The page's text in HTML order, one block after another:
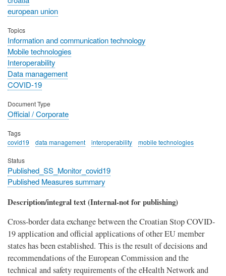
european union
Topics
Information and communication technology
Mobile technologies
Interoperability
Data management
COVID-19
Document Type
Official / Corporate
Tags
covid19
data management interoperability mobile technologies
Status
Published_SS_Monitor_covid19
Published Measures summary
Description/integral text (Internal-not for publishing)
Cross-border data exchange between the Croatian Stop COVID-
19 application and official applications of other EU member
states has been established. This is the result of decisions and
recommendations of the European Commission and the
technical and safety requirements of the eHealth Network and